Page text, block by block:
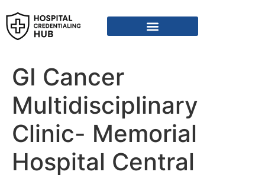
GI Cancer
Multidisciplinary
Clinic- Memorial
Hospital Central